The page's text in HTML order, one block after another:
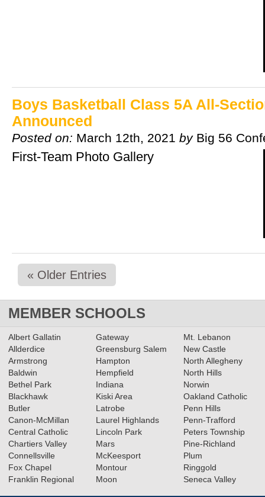
Boys Basketball Class 5A All-
Announced
Posted on: March 12th, 2021 by Big 56
First-Team Photo Gallery
« Older Entries
MEMBER SCHOOLS
Albert Gallatin
Allderdice
Armstrong
Baldwin
Bethel Park
Blackhawk
Butler
Canon-McMillan
Central Catholic
Chartiers Valley
Connellsville
Fox Chapel
Franklin Regional
Gateway
Greensburg Salem
Hampton
Hempfield
Indiana
Kiski Area
Latrobe
Laurel Highlands
Lincoln Park
Mars
McKeesport
Montour
Moon
Mt. Lebanon
New Castle
North Allegheny
North Hills
Norwin
Oakland Catholic
Penn Hills
Penn-Trafford
Peters Township
Pine-Richland
Plum
Ringgold
Seneca Valley